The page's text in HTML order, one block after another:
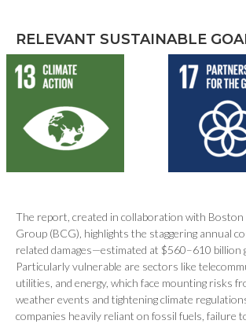
RELEVANT SUSTAINABLE
The report, created in collaboration with
Group (BCG), highlights the staggering annual
related damages—estimated at $560–610 billion
Particularly vulnerable are sectors like
utilities, and energy, which face mounting risks
weather events and tightening climate
companies heavily reliant on fossil fuels, failure